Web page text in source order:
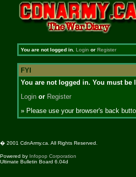
You are not logged in. Login or Register
FYI
You are not logged in. You must
Login or Register
» Please use your browser's back
� 2001 CdnArmy.ca. All Rights Reserved.
Powered by Infopop Corporation
Ultimate Bulletin Board 6.04d